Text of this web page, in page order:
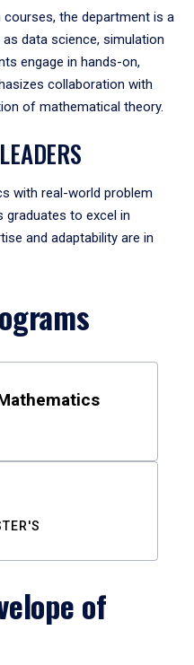
the department is a
data science, simulation
engage in hands-on,
collaboration with
of mathematical theory.
with real-world problem
graduates to excel in
and adaptability are in
of